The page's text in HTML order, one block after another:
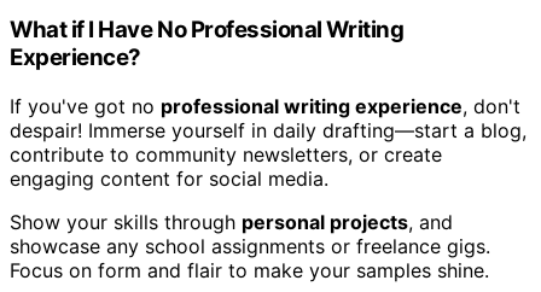
What if I Have No Professional Writing
Experience?
If you've got no professional writing experience, don't
despair! Immerse yourself in daily drafting—start a blog,
contribute to community newsletters, or create
engaging content for social media.
Show your skills through personal projects, and
showcase any school assignments or freelance gigs.
Focus on form and flair to make your samples shine.